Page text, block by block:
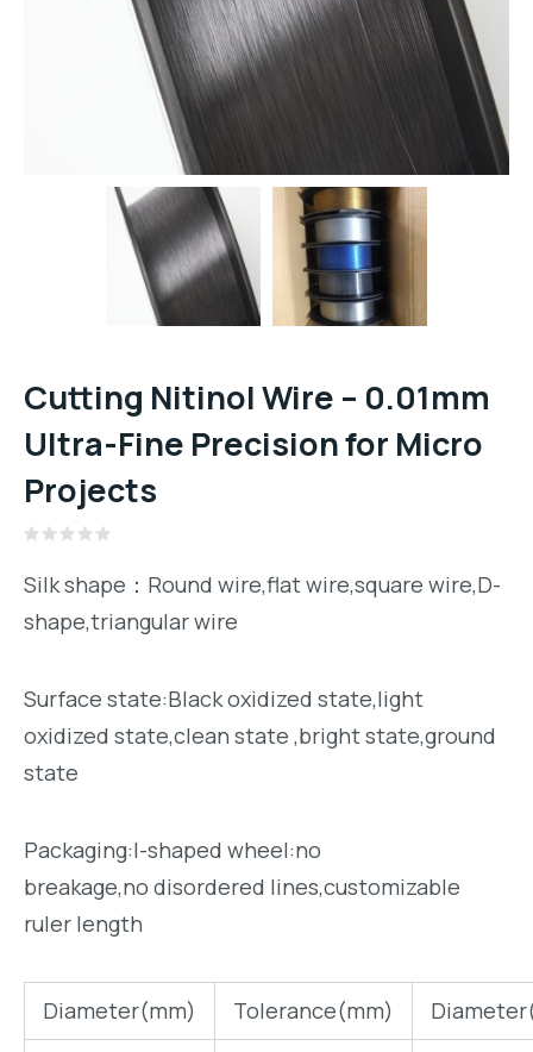
Cutting Nitinol Wire – 0.01mm
Ultra-Fine Precision for Micro
Projects
0
out
of
5
Silk shape：Round wire,flat wire,square wire,D-
shape,triangular wire
Surface state:Black oxidized state,light
oxidized state,clean state ,bright state,ground
state
Packaging:I-shaped wheel:no
breakage,no disordered lines,customizable
ruler length
Diameter(mm) Tolerance(mm)